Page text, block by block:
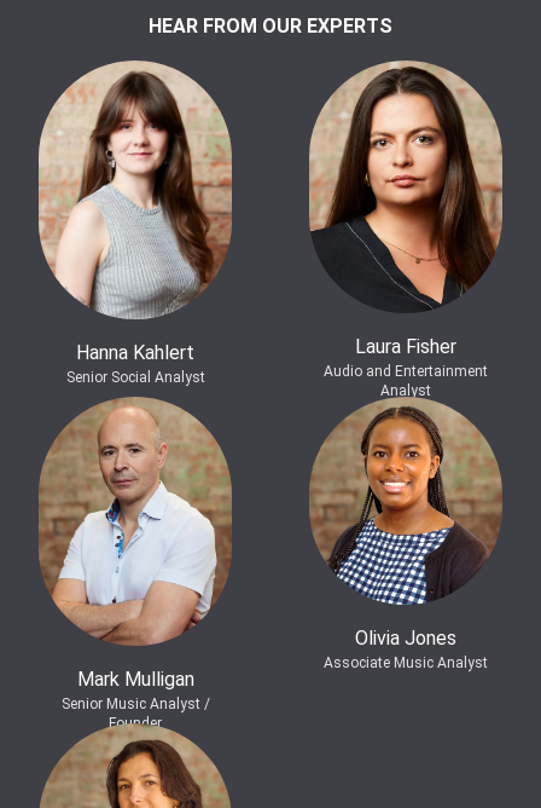
HEAR FROM OUR EXPERTS
Hanna Kahlert
Senior Social Analyst
Laura Fisher
Audio and Entertainment
Analyst
Mark Mulligan
Senior Music Analyst /
Founder
Olivia Jones
Associate Music Analyst